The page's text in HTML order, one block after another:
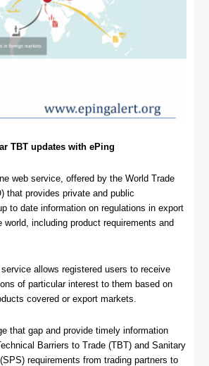
TBT updates with ePing
web service, offered by the World Trade
that provides private and public
to date information on regulations in export
world, including product requirements and
service allows registered users to receive
of particular interest to them based on
covered or export markets.
that gap and provide timely information
Barriers to Trade (TBT) and Sanitary
requirements from trading partners to